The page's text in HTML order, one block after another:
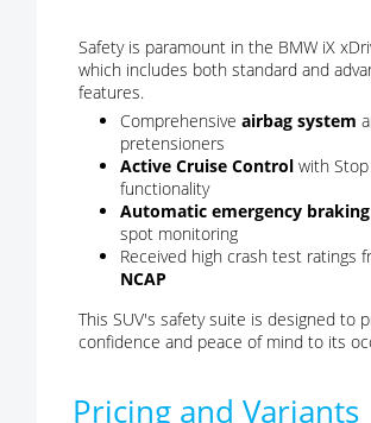
Safety is paramount in the BMW iX
which includes both standard and
features.
Comprehensive airbag system
pretensioners
Active Cruise Control with
functionality
Automatic emergency braking
spot monitoring
Received high crash test ratings
NCAP
This SUV's safety suite is designed to
confidence and peace of mind to its
Pricing and Variants